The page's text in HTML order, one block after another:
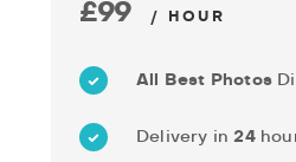
£99 / HOUR
All Best Photos
Delivery in24